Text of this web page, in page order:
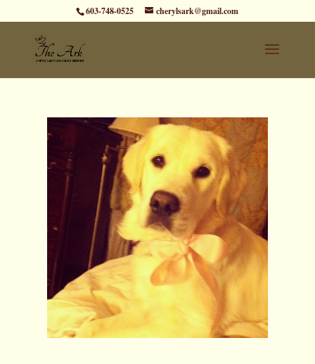
603-748-0525 cherylsark@gmail.com